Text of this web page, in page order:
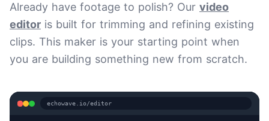
Already have footage to polish? Our video
editor is built for trimming and refining existing
clips. This maker is your starting point when
you are building something new from scratch.
echowave.io/editor